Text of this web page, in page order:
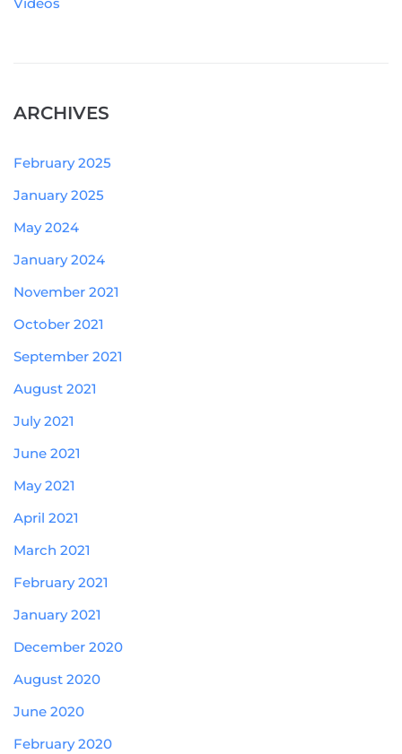
ARCHIVES
February 2025
January 2025
May 2024
January 2024
November 2021
October 2021
September 2021
August 2021
July 2021
June 2021
May 2021
April 2021
March 2021
February 2021
January 2021
December 2020
August 2020
June 2020
February 2020